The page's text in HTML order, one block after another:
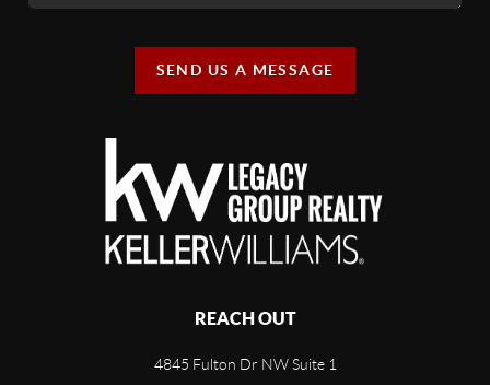
SEND US A MESSAGE
REACH OUT
4845 Fulton Dr NW Suite 1